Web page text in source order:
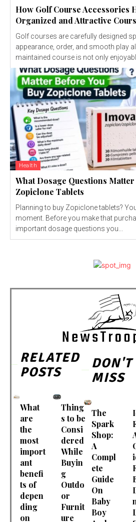
How Golf Course Accessories
Organized and Attractive
Golf courses are carefully designed
appearance, order, and smooth play
maintained course is not only
Health
What Dosage Questions
Zopiclone Tablets
Planning to buy Zopiclone tablets?
moment. Before you make that
important dosage questions you...
RELATED
POSTS
What
are
the
most
import
ant
benefi
ts of
depen
ding
on
Thing
s to be
Consi
dered
While
Buyin
g
Outdo
or
Furnit
ure
DON'T
MISS
The
Spark
Shop:
A
Compl
ete
Guide
On
Baby
Boy